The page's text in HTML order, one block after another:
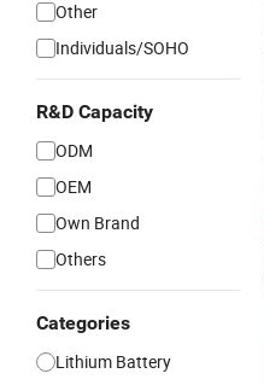
Other
Individuals/SOHO
R&D Capacity
ODM
OEM
Own Brand
Others
Categories
Lithium Battery